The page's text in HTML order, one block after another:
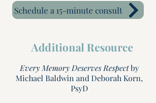
Schedule a 15-minute consult
Additional Resource
Every Memory Deserves Respectby
Michael Baldwin and Deborah Korn,
PsyD